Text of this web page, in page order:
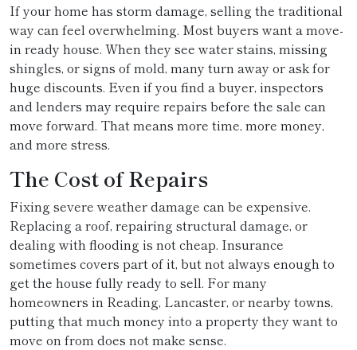
If your home has storm damage, selling the traditional
way can feel overwhelming. Most buyers want a move-
in ready house. When they see water stains, missing
shingles, or signs of mold, many turn away or ask for
huge discounts. Even if you find a buyer, inspectors
and lenders may require repairs before the sale can
move forward. That means more time, more money,
and more stress.
The Cost of Repairs
Fixing severe weather damage can be expensive.
Replacing a roof, repairing structural damage, or
dealing with flooding is not cheap. Insurance
sometimes covers part of it, but not always enough to
get the house fully ready to sell. For many
homeowners in Reading, Lancaster, or nearby towns,
putting that much money into a property they want to
move on from does not make sense.